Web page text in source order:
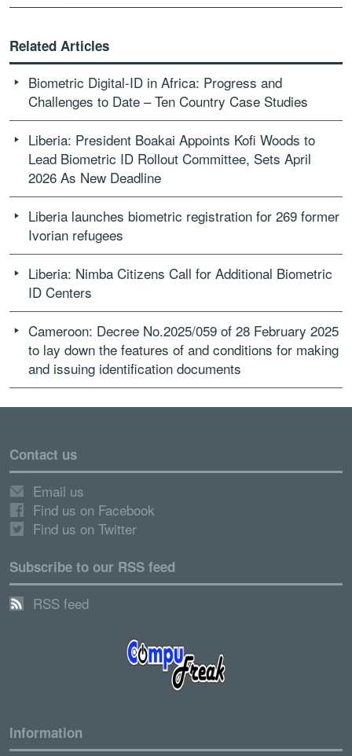
Related Articles
Biometric Digital-ID in Africa: Progress and
Challenges to Date – Ten Country Case Studies
Liberia: President Boakai Appoints Kofi Woods to
Lead Biometric ID Rollout Committee, Sets April
2026 As New Deadline
Liberia launches biometric registration for 269 former
Ivorian refugees
Liberia: Nimba Citizens Call for Additional Biometric
ID Centers
Cameroon: Decree No.2025/059 of 28 February 2025
to lay down the features of and conditions for making
and issuing identification documents
Contact us
Email us
Find us on Facebook
Find us on Twitter
Subscribe to our RSS feed
RSS feed
Information